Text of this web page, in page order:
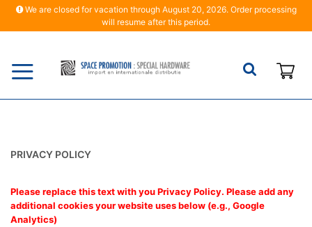
We are closed for vacation through August 20, 2026. Order processing
will resume after this period.
PRIVACY POLICY
Please replace this text with you Privacy Policy. Please add any
additional cookies your website uses below (e.g., Google
Analytics)